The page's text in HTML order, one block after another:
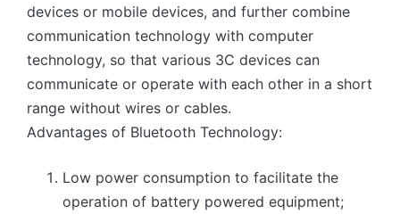
devices or mobile devices, and further combine
communication technology with computer
technology, so that various 3C devices can
communicate or operate with each other in a short
range without wires or cables.
Advantages of Bluetooth Technology:
Low power consumption to facilitate the
operation of battery powered equipment;